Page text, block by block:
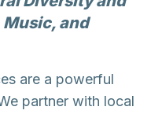
and
are a powerful
partner with local